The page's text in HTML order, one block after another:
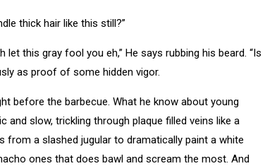
thick hair like this still?”
this gray fool you eh,” He says rubbing his beard. “Is
as proof of some hidden vigor.
before the barbecue. What he know about young
slow, trickling through plaque filled veins like a
from a slashed jugular to dramatically paint a white
ones that does bawl and scream the most. And